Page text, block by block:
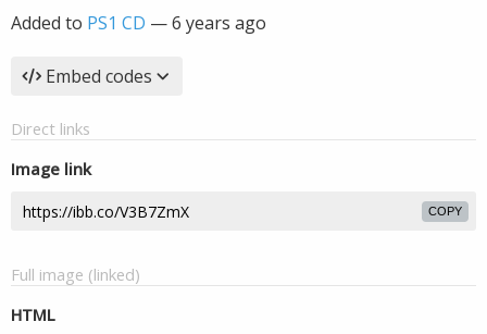
Added to PS1 CD —6 years ago
Embed codes
Direct links
Image link
COPY
Full image (linked)
HTML